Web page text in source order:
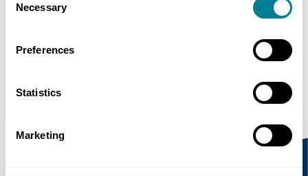
Selection
Necessary
Preferences
Statistics
Marketing